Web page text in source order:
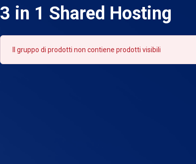
3 in 1 Shared Hosting
Il gruppo di prodotti non contiene prodotti visibili